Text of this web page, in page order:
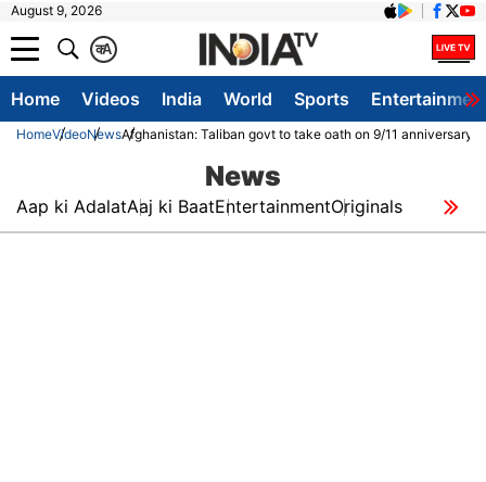
August 9, 2026
A
क
Home Videos India World Sports
HomeVideoNewsAfghanistan: Taliban govt to take oath on 9/11 anniversary
News
Aap ki AdalatAaj ki BaatEntertainmentOriginals